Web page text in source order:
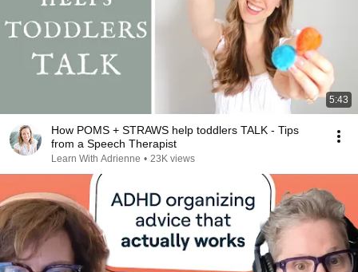
5:43
How POMS + STRAWS help toddlers TALK - Tips
from a Speech Therapist
Learn With Adrienne • 23K views